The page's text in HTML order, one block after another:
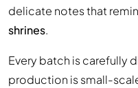
delicate notes that
shrines.
Every batch is carefully
production is small-